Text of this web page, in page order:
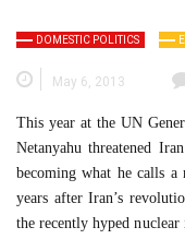
DOMESTIC POLITICS
May 6, 2013
This year at the UN
Netanyahu threatened
becoming what he calls
years after Iran’s
the recently hyped nuclear